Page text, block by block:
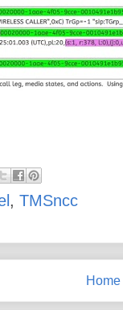
, TMSncc
Home